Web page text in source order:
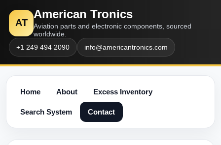
AT
American Tronics
Aviation parts and electronic components, sourced
worldwide.
+1 249 494 2090
info@americantronics.com
Home About Excess Inventory
Search System Contact